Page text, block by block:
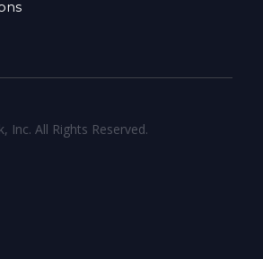
Inc. All Rights Reserved.